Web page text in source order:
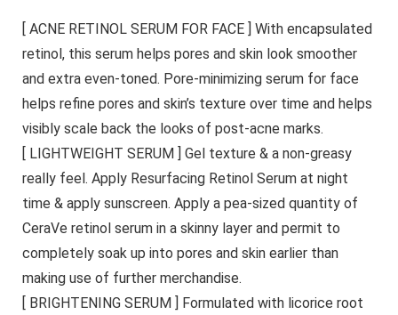
[ ACNE RETINOL SERUM FOR FACE ] With encapsulated
retinol, this serum helps pores and skin look smoother
and extra even-toned. Pore-minimizing serum for face
helps refine pores and skin’s texture over time and helps
visibly scale back the looks of post-acne marks.
[ LIGHTWEIGHT SERUM ] Gel texture & a non-greasy
really feel. Apply Resurfacing Retinol Serum at night
time & apply sunscreen. Apply a pea-sized quantity of
CeraVe retinol serum in a skinny layer and permit to
completely soak up into pores and skin earlier than
making use of further merchandise.
[ BRIGHTENING SERUM ] Formulated with licorice root